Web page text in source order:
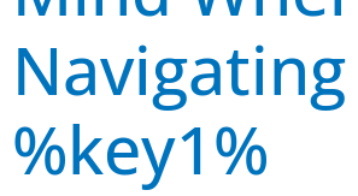
Navigating
%key1%